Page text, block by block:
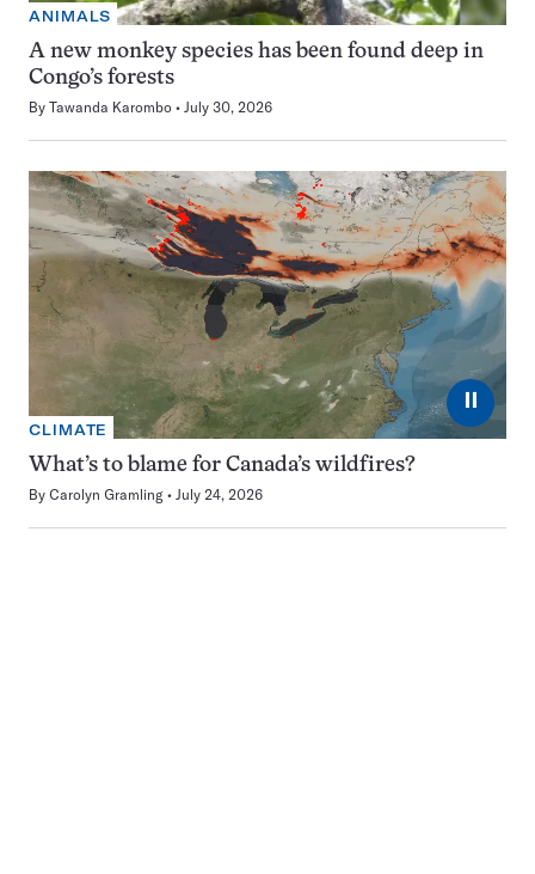
ANIMALS
A new monkey species has been found deep in
Congo’s forests
By Tawanda Karombo July 30, 2026
⏸
CLIMATE
What’s to blame for Canada’s wildfires?
By Carolyn Gramling July 24, 2026